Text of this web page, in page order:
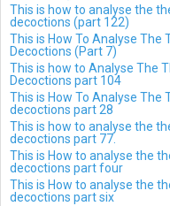
This is how to analyse the
decoctions (part 122)
This is How To Analyse The
Decoctions (Part 7)
This is how to Analyse The
Decoctions part 104
This is How To Analyse
decoctions part 28
This is how to analyse the
decoctions part 77.
This is How to analyse the
decoctions part four
This is How to analyse the
decoctions part six